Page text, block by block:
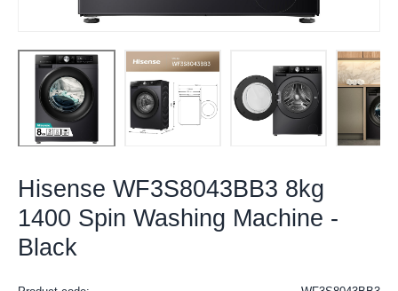
Hisense WF3S8043BB3 8kg
1400 Spin Washing Machine -
Black